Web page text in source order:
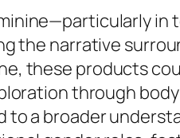
in
the narrative
these products
through
to a broader